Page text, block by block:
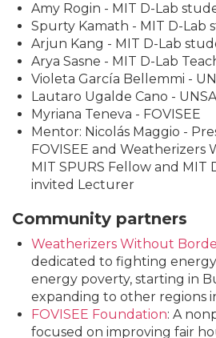
Amy Rogin - MIT D-Lab
Spurty Kamath - MIT D-Lab
Arjun Kang - MIT D-Lab
Arya Sasne - MIT D-Lab
Violeta García Bellemmi -
Lautaro Ugalde Cano -
Myriana Teneva - FOVISEE
Mentor: Nicolás Maggio -
FOVISEE and Weatherizers
MIT SPURS Fellow and MIT
invited Lecturer
Community partners
Weatherizers Without
dedicated to fighting
energy poverty, starting in
expanding to other regions
FOVISEE Foundation: A
focused on improving fair